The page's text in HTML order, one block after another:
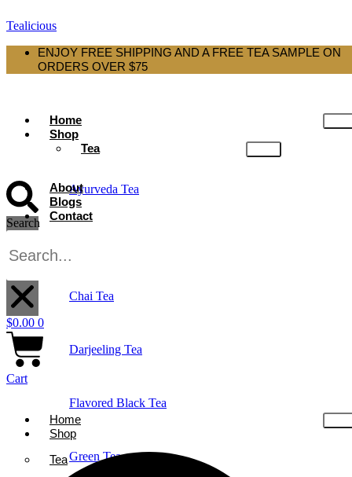
Tealicious
ENJOY FREE SHIPPING AND A FREE TEA SAMPLE ON
ORDERS OVER $75
Home
Shop
Tea
Ayurveda Tea
Chai Tea
Darjeeling Tea
Flavored Black Tea
Green Tea
About
Blogs
Contact
Search
$0.00 0
Cart
Home
Shop
Tea